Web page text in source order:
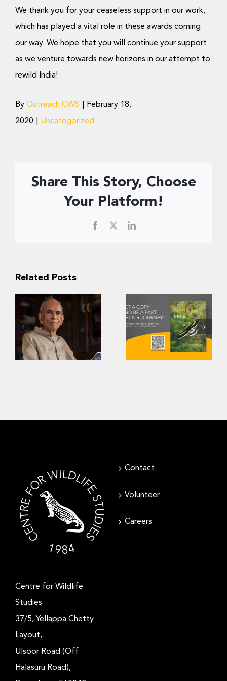
We thank you for your ceaseless support in our work,
which has played a vital role in these awards coming
our way. We hope that you will continue your support
as we venture towards new horizons in our attempt to
rewild India!
By Outreach CWS
February 18,
2020
Uncategorized
Share This Story, Choose
Your Platform!
Facebook LinkedIn
Related Posts
A Tribute to Dr.
Madhav Gadgil
Rewilding India:
The CWS Story
Contact
Volunteer
Careers
Centre for Wildlife
Studies
37/5, Yellappa Chetty
Layout,
Ulsoor Road (Off
Halasuru Road),